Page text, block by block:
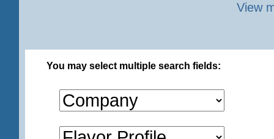
View
You may select multiple search fields: